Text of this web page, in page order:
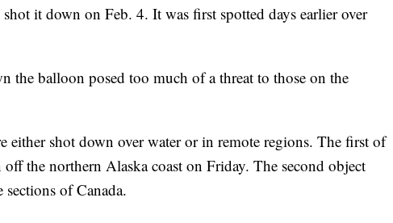
it down on Feb. 4. It was first spotted days earlier over
the balloon posed too much of a threat to those on the
either shot down over water or in remote regions. The first of
the northern Alaska coast on Friday. The second object
of Canada.